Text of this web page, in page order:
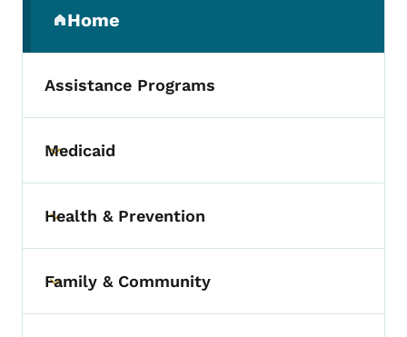
Home
(parent section)
Assistance Programs
Toggle submenu
Medicaid
Toggle submenu
Health & Prevention
Toggle submenu
Family & Community